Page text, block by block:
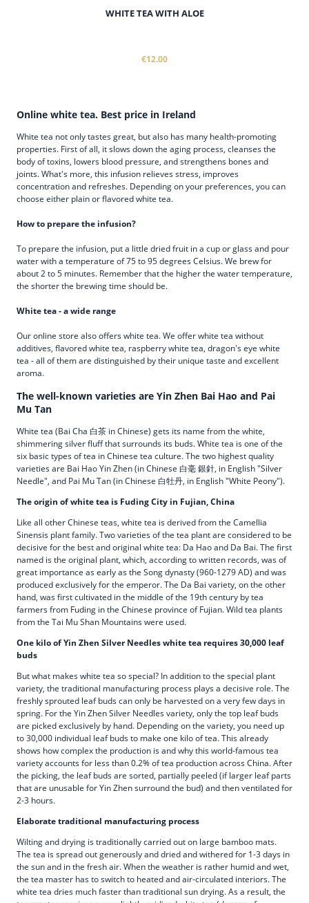
WHITE TEA WITH ALOE
€12.00
Online white tea. Best price in Ireland
White tea not only tastes great, but also has many health-promoting
properties. First of all, it slows down the aging process, cleanses the
body of toxins, lowers blood pressure, and strengthens bones and
joints. What's more, this infusion relieves stress, improves
concentration and refreshes. Depending on your preferences, you can
choose either plain or flavored white tea.
How to prepare the infusion?
To prepare the infusion, put a little dried fruit in a cup or glass and pour
water with a temperature of 75 to 95 degrees Celsius. We brew for
about 2 to 5 minutes. Remember that the higher the water temperature,
the shorter the brewing time should be.
White tea - a wide range
Our online store also offers white tea. We offer white tea without
additives, flavored white tea, raspberry white tea, dragon's eye white
tea - all of them are distinguished by their unique taste and excellent
aroma.
The well-known varieties are Yin Zhen Bai Hao and Pai
Mu Tan
White tea (Bai Cha 白茶 in Chinese) gets its name from the white,
shimmering silver fluff that surrounds its buds. White tea is one of the
six basic types of tea in Chinese tea culture. The two highest quality
varieties are Bai Hao Yin Zhen (in Chinese 白毫 銀針, in English "Silver
Needle", and Pai Mu Tan (in Chinese 白牡丹, in English "White Peony").
The origin of white tea is Fuding City in Fujian, China
Like all other Chinese teas, white tea is derived from the Camellia
Sinensis plant family. Two varieties of the tea plant are considered to be
decisive for the best and original white tea: Da Hao and Da Bai. The first
named is the original plant, which, according to written records, was of
great importance as early as the Song dynasty (960-1279 AD) and was
produced exclusively for the emperor. The Da Bai variety, on the other
hand, was first cultivated in the middle of the 19th century by tea
farmers from Fuding in the Chinese province of Fujian. Wild tea plants
from the Tai Mu Shan Mountains were used.
One kilo of Yin Zhen Silver Needles white tea requires 30,000 leaf
buds
But what makes white tea so special? In addition to the special plant
variety, the traditional manufacturing process plays a decisive role. The
freshly sprouted leaf buds can only be harvested on a very few days in
spring. For the Yin Zhen Silver Needles variety, only the top leaf buds
are picked exclusively by hand. Depending on the variety, you need up
to 30,000 individual leaf buds to make one kilo of tea. This already
shows how complex the production is and why this world-famous tea
variety accounts for less than 0.2% of tea production across China. After
the picking, the leaf buds are sorted, partially peeled (if larger leaf parts
that are unusable for Yin Zhen surround the bud) and then ventilated for
2-3 hours.
Elaborate traditional manufacturing process
Wilting and drying is traditionally carried out on large bamboo mats.
The tea is spread out generously and dried and withered for 1-3 days in
the sun and in the fresh air. When the weather is rather humid and wet,
the tea master has to switch to heated and air-circulated interiors. The
white tea dries much faster than traditional sun drying. As a result, the